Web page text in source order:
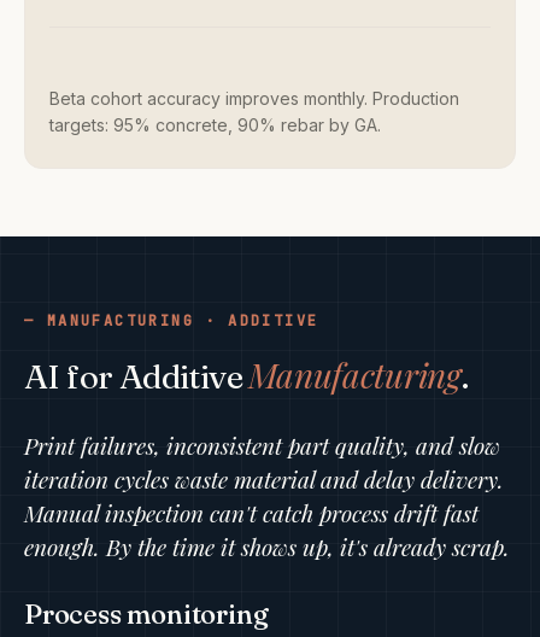
Beta cohort accuracy improves monthly. Production
targets: 95% concrete, 90% rebar by GA.
MANUFACTURING · ADDITIVE
AI for AdditiveManufacturing.
Print failures, inconsistent part quality, and slow
iteration cycles waste material and delay delivery.
Manual inspection can't catch process drift fast
enough. By the time it shows up, it's already scrap.
Process monitoring